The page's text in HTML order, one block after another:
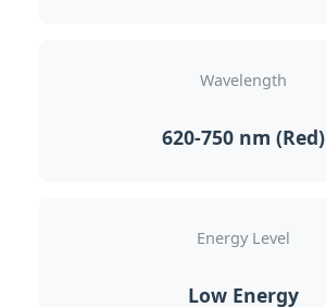
Wavelength
620-750 nm (Red)
Energy Level
Low Energy